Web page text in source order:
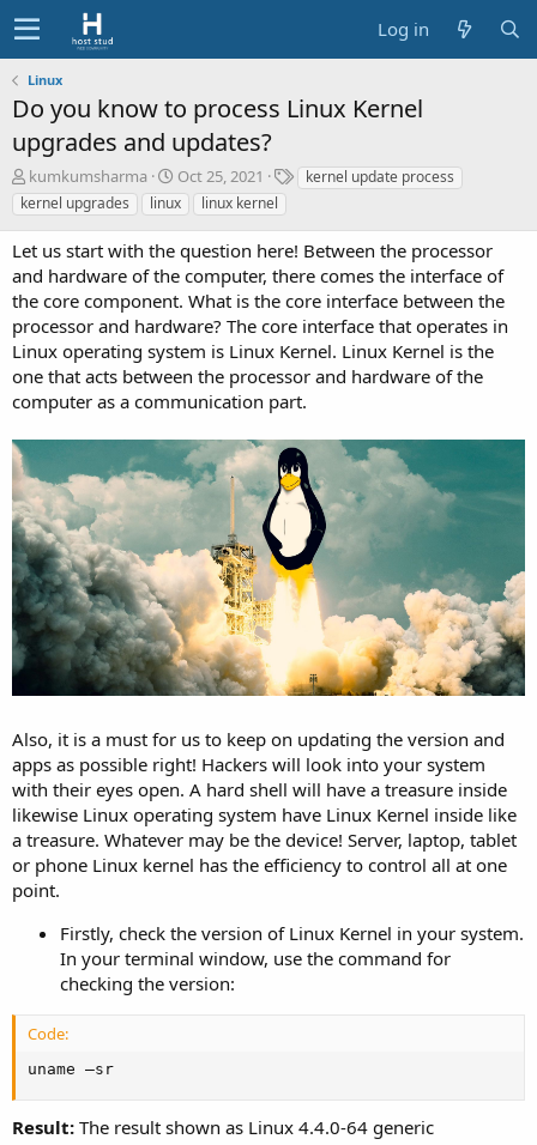
Log in
Linux
Do you know to process Linux Kernel
upgrades and updates?
A
u
t
o
r
kumkumsharma
C
r
e
t
i
o
n
d
a
e
Oct 25, 2021
T kernel update process
kernel upgrades
linux linux kernel
Let us start with the question here! Between the processor
and hardware of the computer, there comes the interface of
the core component. What is the core interface between the
processor and hardware? The core interface that operates in
Linux operating system is Linux Kernel. Linux Kernel is the
one that acts between the processor and hardware of the
computer as a communication part.
Also, it is a must for us to keep on updating the version and
apps as possible right! Hackers will look into your system
with their eyes open. A hard shell will have a treasure inside
likewise Linux operating system have Linux Kernel inside like
a treasure. Whatever may be the device! Server, laptop, tablet
or phone Linux kernel has the efficiency to control all at one
point.
Firstly, check the version of Linux Kernel in your system.
In your terminal window, use the command for
checking the version:
Code:
uname –sr
Result: The result shown as Linux 4.4.0-64 generic